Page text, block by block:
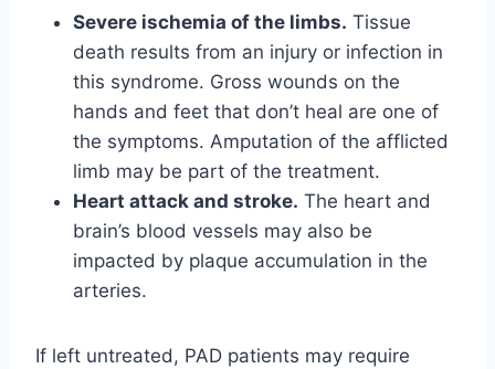
Severe ischemia of the limbs. Tissue
death results from an injury or infection in
this syndrome. Gross wounds on the
hands and feet that don’t heal are one of
the symptoms. Amputation of the afflicted
limb may be part of the treatment.
Heart attack and stroke. The heart and
brain’s blood vessels may also be
impacted by plaque accumulation in the
arteries.
If left untreated, PAD patients may require